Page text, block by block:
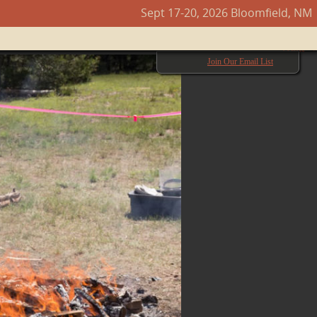
Sept 17-20, 2026 Bloomfield, NM
Join Our Email List
Next →